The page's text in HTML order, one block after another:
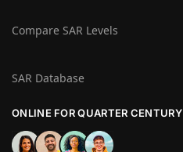
Compare SAR Levels
SAR Database
ONLINE FOR QUARTER CENTURY